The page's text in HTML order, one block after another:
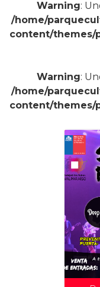
Warning:
/home/
content/themes/
Warning:
/home/
content/themes/